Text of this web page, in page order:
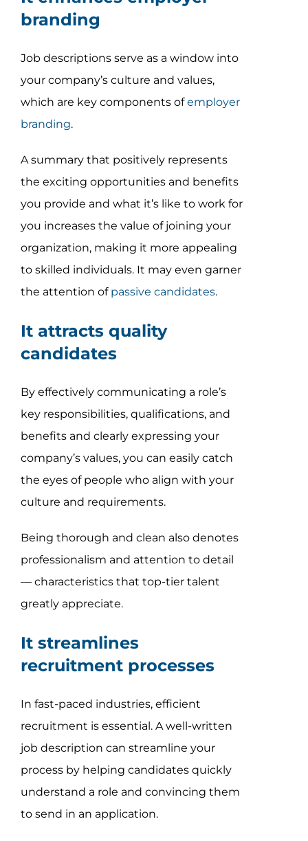
branding
Job descriptions serve as a window into
your company’s culture and values,
which are key components ofemployer
branding.
A summary that positively represents
the exciting opportunities and benefits
you provide and what it’s like to work for
you increases the value of joining your
organization, making it more appealing
to skilled individuals. It may even garner
the attention of passive candidates.
It attracts quality
candidates
By effectively communicating a role’s
key responsibilities, qualifications, and
benefits and clearly expressing your
company’s values, you can easily catch
the eyes of people who align with your
culture and requirements.
Being thorough and clean also denotes
professionalism and attention to detail
— characteristics that top-tier talent
greatly appreciate.
It streamlines
recruitment processes
In fast-paced industries, efficient
recruitment is essential. A well-written
job description can streamline your
process by helping candidates quickly
understand a role and convincing them
to send in an application.